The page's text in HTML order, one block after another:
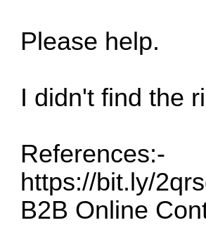
Please help.
I didn't find the
References:-
https://bit.ly/
B2B Online